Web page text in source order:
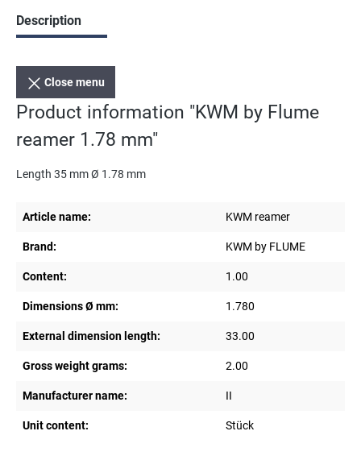
Description
Close menu
Product information "KWM by Flume
reamer 1.78 mm"
Length 35 mm Ø 1.78 mm
Article name: KWM reamer
Brand: KWM by FLUME
Content: 1.00
Dimensions Ø mm: 1.780
External dimension length: 33.00
Gross weight grams: 2.00
Manufacturer name: II
Unit content: Stück